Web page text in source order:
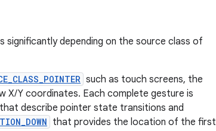
depending on the source class of
such as touch screens, the
X/Y coordinates. Each complete gesture is
describe pointer state transitions and
that provides the location of the first